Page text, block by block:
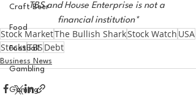
Craft Beer
Food
Football
Gambling
Gaming
TBS and House Enterprise is not a
financial institution*
Stock MarketThe Bullish SharkStock Watch USA
StocksTBS Debt
Business News